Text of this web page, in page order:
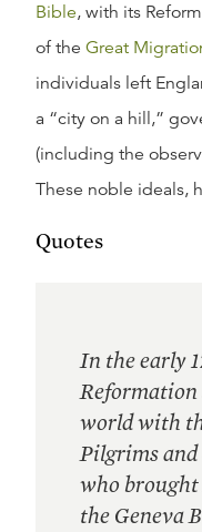
Bible, with its
of the Great
individuals left
a “city on a hill,”
(including the
These noble ideals,
Quotes
In the early
Reformation
world with
Pilgrims
who brought
the Geneva